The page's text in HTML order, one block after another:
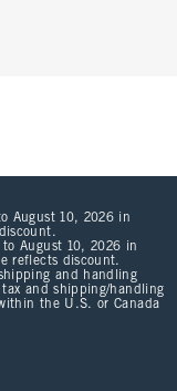
August 10, 2026 in
August 10, 2026 in
reflects discount.
and handling
and shipping/handling
the U.S. or Canada